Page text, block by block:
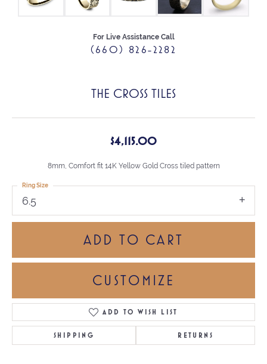
For Live Assistance Call
(660) 826-2282
THE CROSS TILES
$4,115.00
8mm, Comfort fit 14K Yellow Gold Cross tiled pattern
6.5
Ring Size
ADD TO CART
CUSTOMIZE
ADD TO WISH LIST
SHIPPING RETURNS